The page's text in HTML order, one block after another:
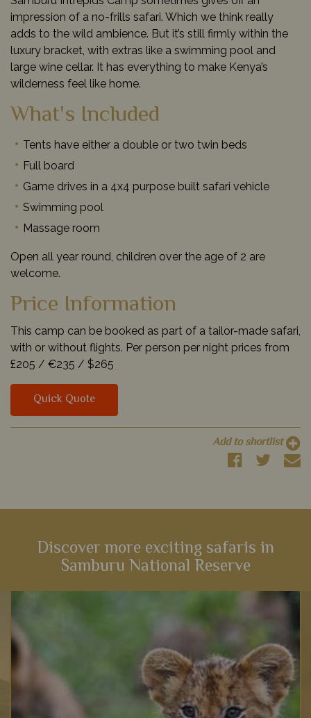
impression of a no-frills safari. Which we think really
adds to the wild ambience. But it’s still firmly within the
luxury bracket, with extras like a swimming pool and
large wine cellar. It has everything to make Kenya’s
wilderness feel like home.
What's Included
Tents have either a double or two twin beds
Full board
Game drives in a 4x4 purpose built safari vehicle
Swimming pool
Massage room
Open all year round, children over the age of 2 are
welcome.
Price Information
This camp can be booked as part of a tailor-made safari,
with or without flights. Per person per night prices from
£205 / €235 / $265
Quick Quote
Add to shortlist
Discover more exciting safaris in
Samburu National Reserve